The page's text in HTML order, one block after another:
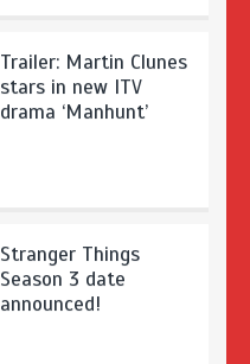
Trailer: Martin Clunes
stars in new ITV
drama ‘Manhunt’
Stranger Things
Season 3 date
announced!